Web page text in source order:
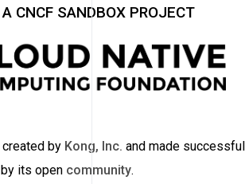
CNCF SANDBOX PROJECT
created by Kong, Inc. and made successful
by its open community.